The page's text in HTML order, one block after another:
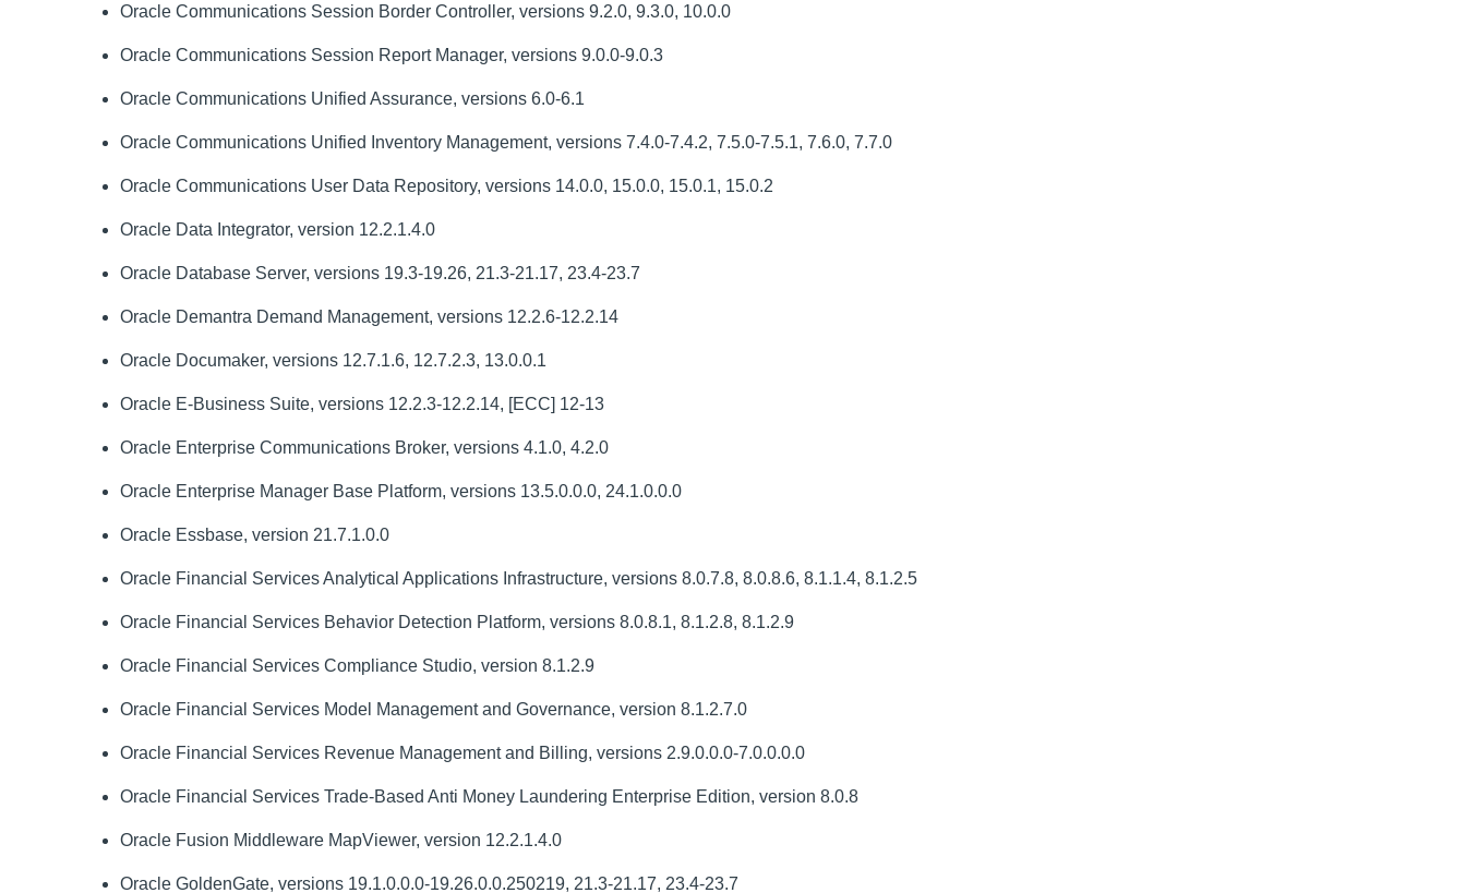
Oracle Communications Session Border Controller, versions 9.2.0, 9.3.0, 10.0.0
Oracle Communications Session Report Manager, versions 9.0.0-9.0.3
Oracle Communications Unified Assurance, versions 6.0-6.1
Oracle Communications Unified Inventory Management, versions 7.4.0-7.4.2, 7.5.0-7.5.1, 7.6.0, 7.7.0
Oracle Communications User Data Repository, versions 14.0.0, 15.0.0, 15.0.1, 15.0.2
Oracle Data Integrator, version 12.2.1.4.0
Oracle Database Server, versions 19.3-19.26, 21.3-21.17, 23.4-23.7
Oracle Demantra Demand Management, versions 12.2.6-12.2.14
Oracle Documaker, versions 12.7.1.6, 12.7.2.3, 13.0.0.1
Oracle E-Business Suite, versions 12.2.3-12.2.14, [ECC] 12-13
Oracle Enterprise Communications Broker, versions 4.1.0, 4.2.0
Oracle Enterprise Manager Base Platform, versions 13.5.0.0.0, 24.1.0.0.0
Oracle Essbase, version 21.7.1.0.0
Oracle Financial Services Analytical Applications Infrastructure, versions 8.0.7.8, 8.0.8.6, 8.1.1.4, 8.1.2.5
Oracle Financial Services Behavior Detection Platform, versions 8.0.8.1, 8.1.2.8, 8.1.2.9
Oracle Financial Services Compliance Studio, version 8.1.2.9
Oracle Financial Services Model Management and Governance, version 8.1.2.7.0
Oracle Financial Services Revenue Management and Billing, versions 2.9.0.0.0-7.0.0.0.0
Oracle Financial Services Trade-Based Anti Money Laundering Enterprise Edition, version 8.0.8
Oracle Fusion Middleware MapViewer, version 12.2.1.4.0
Oracle GoldenGate, versions 19.1.0.0.0-19.26.0.0.250219, 21.3-21.17, 23.4-23.7